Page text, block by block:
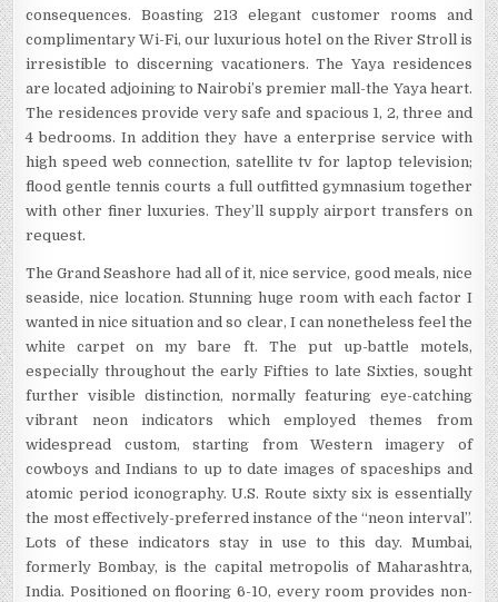
consequences. Boasting 213 elegant customer rooms and
complimentary Wi-Fi, our luxurious hotel on the River Stroll is
irresistible to discerning vacationers. The Yaya residences
are located adjoining to Nairobi’s premier mall-the Yaya heart.
The residences provide very safe and spacious 1, 2, three and
4 bedrooms. In addition they have a enterprise service with
high speed web connection, satellite tv for laptop television;
flood gentle tennis courts a full outfitted gymnasium together
with other finer luxuries. They’ll supply airport transfers on
request.
The Grand Seashore had all of it, nice service, good meals, nice
seaside, nice location. Stunning huge room with each factor I
wanted in nice situation and so clear, I can nonetheless feel the
white carpet on my bare ft. The put up-battle motels,
especially throughout the early Fifties to late Sixties, sought
further visible distinction, normally featuring eye-catching
vibrant neon indicators which employed themes from
widespread custom, starting from Western imagery of
cowboys and Indians to up to date images of spaceships and
atomic period iconography. U.S. Route sixty six is essentially
the most effectively-preferred instance of the “neon interval”.
Lots of these indicators stay in use to this day. Mumbai,
formerly Bombay, is the capital metropolis of Maharashtra,
India. Positioned on flooring 6-10, every room provides non-